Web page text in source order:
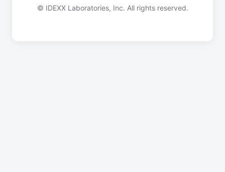
© IDEXX Laboratories, Inc. All rights reserved.